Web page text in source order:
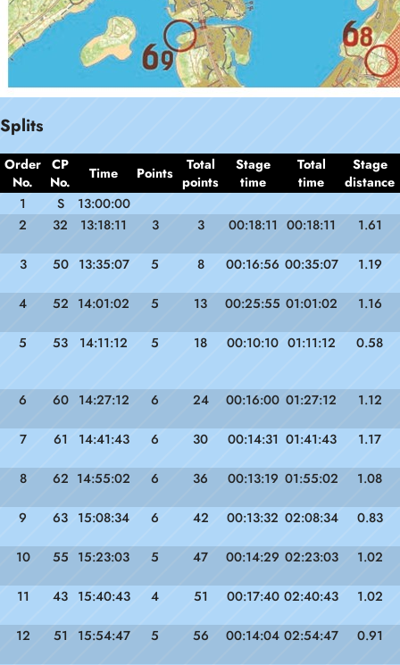
Splits
Order
No.
CP
No.
Time Points
Total
points
Stage
time
Total
time
Stage
distance
1
S
13:00:00
2
32 13:18:11 3 3 00:18:11 00:18:11 1.61
3 50 13:35:07 5 8 00:16:56 00:35:07 1.19
4 52 14:01:02 5 13 00:25:55 01:01:02 1.16
5 53 14:11:12 5 18 00:10:10 01:11:12 0.58
6 60 14:27:12 6 24 00:16:00 01:27:12 1.12
7 61 14:41:43 6 30 00:14:31 01:41:43 1.17
8 62 14:55:02 6 36 00:13:19 01:55:02 1.08
9 63 15:08:34 6 42 00:13:32 02:08:34 0.83
10 55 15:23:03 5 47 00:14:29 02:23:03 1.02
11 43 15:40:43 4 51 00:17:40 02:40:43 1.02
12 51 15:54:47 5 56 00:14:04 02:54:47 0.91